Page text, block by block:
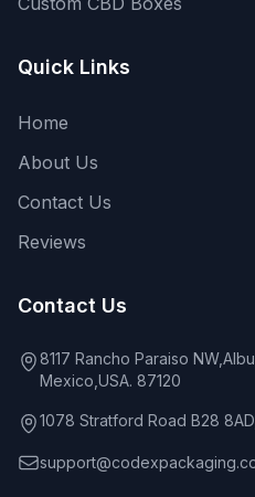
Quick Links
Home
About Us
Contact Us
Reviews
Contact Us
8117 Rancho Paraiso
Mexico,USA. 87120
1078 Stratford Road B28